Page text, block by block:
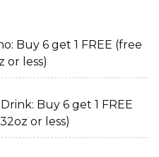
Buy 6 get 1 FREE (free
or less)
Buy 6 get 1 FREE
or less)